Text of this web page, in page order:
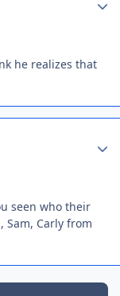
he realizes that
seen who their
Sam, Carly from